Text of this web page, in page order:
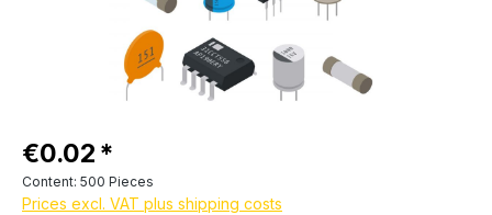
Regular price:
€0.02
Content: 500 Pieces
Prices excl. VAT plus shipping costs